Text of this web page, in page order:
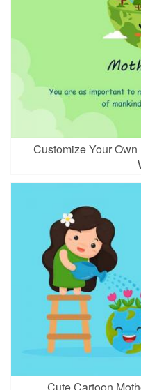
Customize Your